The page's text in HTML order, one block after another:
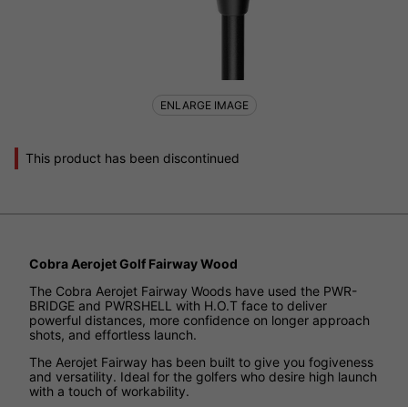
This product has been discontinued
ENLARGE IMAGE
Cobra Aerojet Golf Fairway Wood
The Cobra Aerojet Fairway Woods have used the PWR-
BRIDGE and PWRSHELL with H.O.T face to deliver
powerful distances, more confidence on longer approach
shots, and effortless launch.
The Aerojet Fairway has been built to give you fogiveness
and versatility. Ideal for the golfers who desire high launch
with a touch of workability.